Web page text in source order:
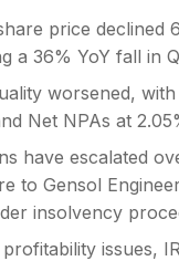
price declined
a 36% YoY fall in
worsened,
Net NPAs at
have escalated
to Gensol
insolvency
issues,